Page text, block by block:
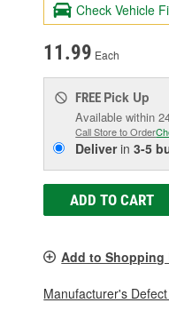
Check Vehicle
11.99 Each
FREE Pick Up
Available within
Call Store to Order
Deliverin3-5
ADD TO CART
Add to Shopping
Manufacturer's